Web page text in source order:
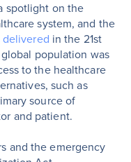
spotlight on the
system, and the
delivered in the 21st
population was
to the healthcare
such as
source of
and patient.
and the emergency